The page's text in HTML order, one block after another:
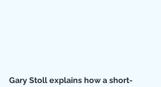
Gary Stoll explains how a short-